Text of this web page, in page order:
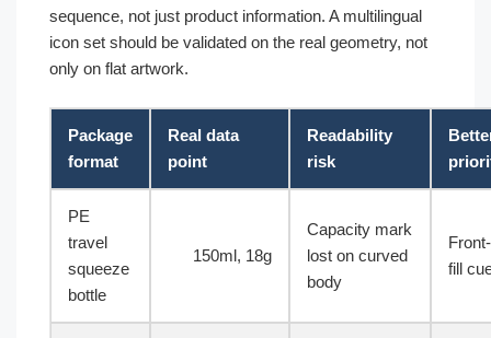
sequence, not just product information. A multilingual
icon set should be validated on the real geometry, not
only on flat artwork.
Package
format
Real data
point
Readability
risk
PE
travel
squeeze
bottle
150ml, 18g
Capacity mark
lost on curved
body
fill